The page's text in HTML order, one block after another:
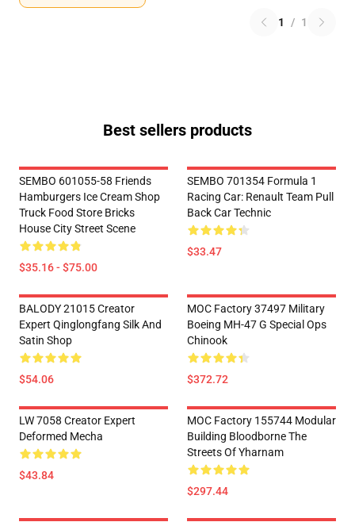
1 / 1
Best sellers products
SEMBO 601055-58 Friends
Hamburgers Ice Cream Shop
Truck Food Store Bricks
House City Street Scene
$35.16 - $75.00
SEMBO 701354 Formula 1
Racing Car: Renault Team Pull
Back Car Technic
$33.47
BALODY 21015 Creator
Expert Qinglongfang Silk And
Satin Shop
$54.06
MOC Factory 37497 Military
Boeing MH-47 G Special Ops
Chinook
$372.72
LW 7058 Creator Expert
Deformed Mecha
$43.84
MOC Factory 155744 Modular
Building Bloodborne The
Streets Of Yharnam
$297.44